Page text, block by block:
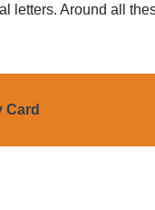
letters. Around all
Card